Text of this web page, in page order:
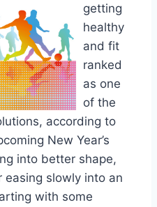
getting
healthy
and fit
ranked
as one
of the
according to
New Year’s
into better shape,
slowly into an
with some